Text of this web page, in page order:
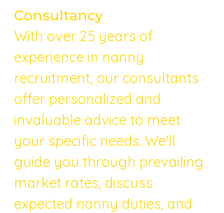
Consultancy
With over 25 years of
experience in nanny
recruitment, our consultants
offer personalized and
invaluable advice to meet
your specific needs. We'll
guide you through prevailing
market rates, discuss
expected nanny duties, and